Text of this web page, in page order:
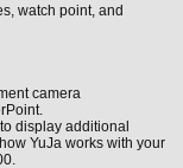
watch point, and
camera
display additional
YuJa works with your